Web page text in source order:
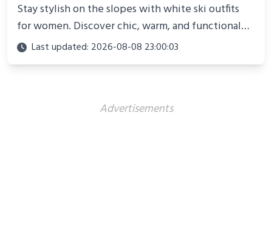
Stay stylish on the slopes with white ski outfits
for women. Discover chic, warm, and functional
looks perfect for winter adventures in 2025.
Last updated: 2026-08-08 23:00:03
Advertisements